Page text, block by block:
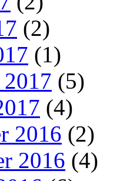
(2)
(1)
(5)
(4)
2016 (2)
2016 (4)